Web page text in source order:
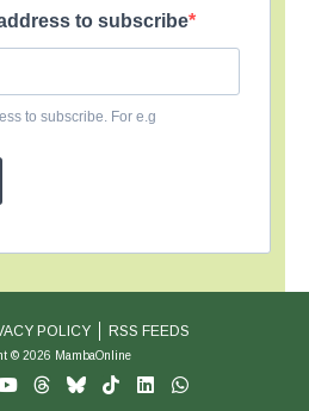
to subscribe
to subscribe. For e.g
POLICY RSS FEEDS
© 2026 MambaOnline